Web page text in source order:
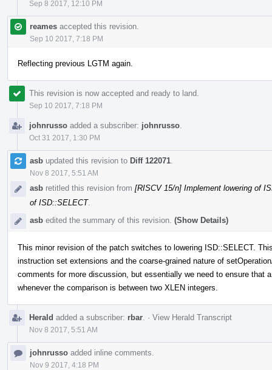
Sep 8 2017, 12:10 PM
reames accepted this revision.
Sep 10 2017, 7:18 PM
Reflecting previous LGTM again.
This revision is now accepted and ready to land.
Sep 10 2017, 7:18 PM
johnrusso added a subscriber: johnrusso
Oct 31 2017, 1:30 PM
asb updated this revision to Diff 122071
Nov 8 2017, 5:51 AM
asb retitled this revision from [RISCV 15/n] Implement lowering of
of ISD::SELECT.
asb edited the summary of this revision. (Show Details)
This minor revision of the patch switches to lowering ISD::SELECT.
instruction set extensions and the coarse-grained nature of
comments for more discussion, but essentially we need to ensure that
whenever the comparison is between two XLEN integers.
Herald added a subscriber: rbar · View Herald Transcript
Nov 8 2017, 5:51 AM
johnrusso added inline comments.
Nov 9 2017, 4:18 PM